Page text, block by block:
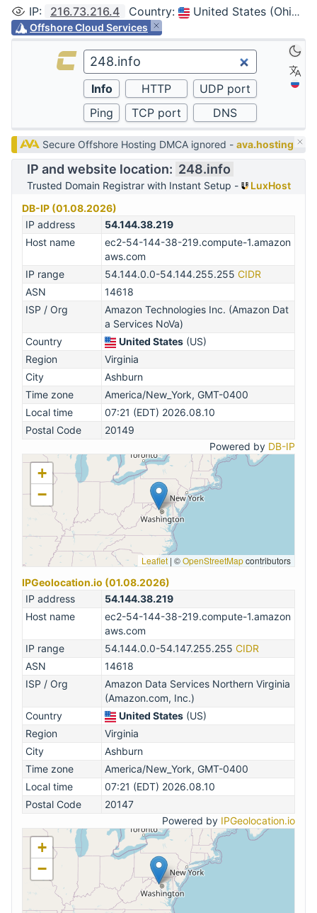
IP: 216.73.216.4 Country: United States (Ohio, Columbus)
Offshore Cloud Services
Secure Offshore Hosting DMCA ignored -ava.hosting
IP and website location: 248.info
Trusted Domain Registrar with Instant Setup -
LuxHost
DB-IP (01.08.2026)
IP address
54.144.38.219
Host name
ec2-54-144-38-219.compute-1.amazon
aws.com
IP range
54.144.0.0-54.144.255.255 CIDR
ASN
14618
ISP / Org
Amazon Technologies Inc. (Amazon Dat
a Services NoVa)
Country
United States (US)
Region
Virginia
City
Ashburn
Time zone
America/New_York, GMT-0400
Local time
07:21 (EDT) 2026.08.10
Postal Code
20149
Powered by DB-IP
+
−
Leaflet | ©OpenStreetMapcontributors
IPGeolocation.io (01.08.2026)
IP address
54.144.38.219
Host name
ec2-54-144-38-219.compute-1.amazon
aws.com
IP range
54.144.0.0-54.147.255.255 CIDR
ASN
14618
ISP / Org
Amazon Data Services Northern Virginia
(Amazon.com, Inc.)
Country
United States (US)
Region
Virginia
City
Ashburn
Time zone
America/New_York, GMT-0400
Local time
07:21 (EDT) 2026.08.10
Postal Code
20147
Powered by IPGeolocation.io
+
−